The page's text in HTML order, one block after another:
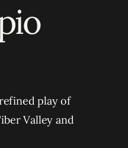
play of
Valley and